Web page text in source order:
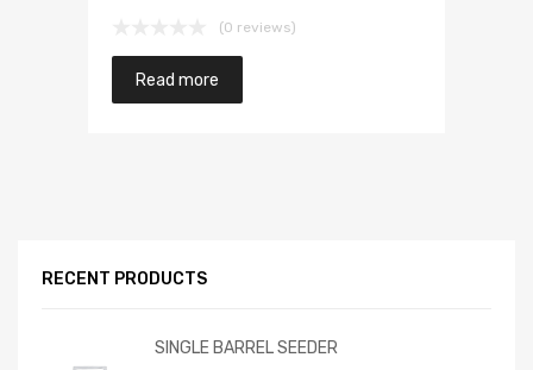
(0 reviews)
Read more
RECENT PRODUCTS
SINGLE BARREL SEEDER